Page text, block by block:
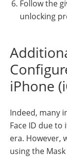
Follow the
unlocking
iPhone
Indeed, many
Face ID due
era. However,
using the